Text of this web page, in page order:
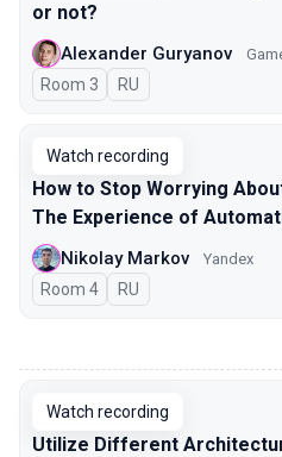
or not?
Alexander Guryanov
Room 3 In Russian
RU
Watch recording
How to Stop Worrying
The Experience of
Nikolay Markov Yandex
Room 4 In Russian
RU
Watch recording
Utilize Different